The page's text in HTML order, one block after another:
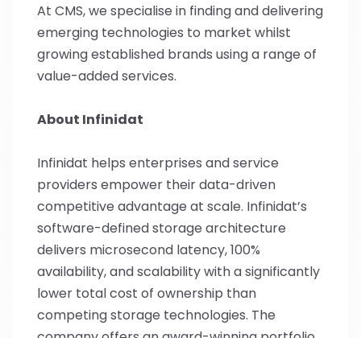
At CMS, we specialise in finding and delivering
emerging technologies to market whilst
growing established brands using a range of
value-added services.
About Infinidat
Infinidat helps enterprises and service
providers empower their data-driven
competitive advantage at scale. Infinidat’s
software-defined storage architecture
delivers microsecond latency, 100%
availability, and scalability with a significantly
lower total cost of ownership than
competing storage technologies. The